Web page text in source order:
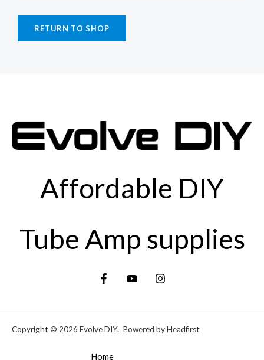
RETURN TO SHOP
Affordable DIY
Tube Amp supplies
Copyright © 2026 Evolve DIY. Powered by Headfirst
Home